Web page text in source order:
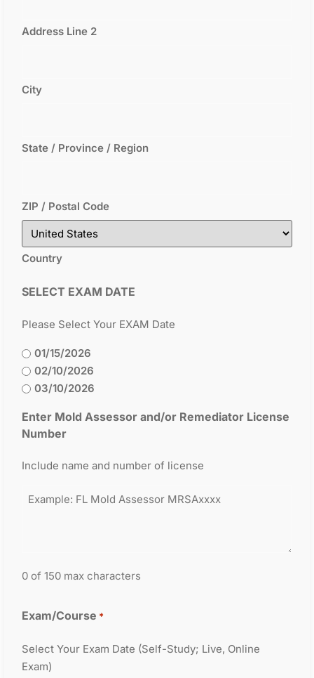
Address Line 2
City
State / Province / Region
ZIP / Postal Code
Country
SELECT EXAM DATE
Please Select Your EXAM Date
01/15/2026
02/10/2026
03/10/2026
Enter Mold Assessor and/or Remediator License
Number
Include name and number of license
0 of 150 max characters
Exam/Course *
Select Your Exam Date (Self-Study; Live, Online
Exam)